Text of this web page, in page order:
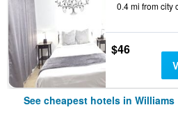
0.4 mi from city
$46
See cheapest hotels in Williams